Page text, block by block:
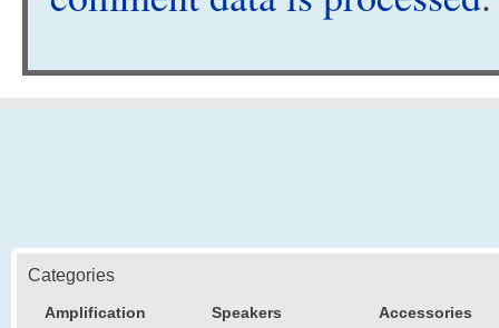
Categories
Amplification
Speakers
Accessories